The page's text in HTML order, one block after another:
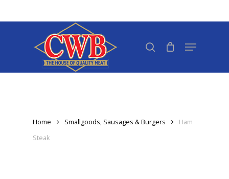
to
Menu
Home Smallgoods, Sausages & Burgers
Ham
Steak